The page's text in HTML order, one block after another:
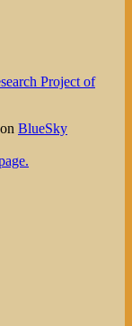
Project of
BlueSky